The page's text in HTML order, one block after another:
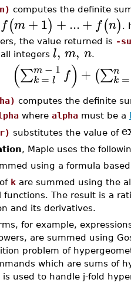
computes the definite
f(m+1) +...+ f(n) .
the value returned is -
integers l, m, n.
(∑m − 1
k = l f) + (∑n
k =
computes the definite
where alpha must be a
substitutes the value of
, Maple uses the
using a formula
k are summed using the
functions. The result is a
and its derivatives.
for example,
are summed using
problem of
which are sums of
used to handle j-fold